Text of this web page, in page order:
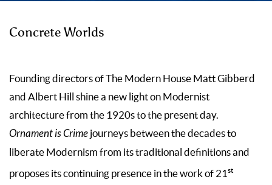
Concrete Worlds
Founding directors of The Modern House Matt Gibberd
and Albert Hill shine a new light on Modernist
architecture from the 1920s to the present day.
Ornament is Crime journeys be­tween the decades to
liberate Modernism from its traditional definitions and
proposes its continuing presence in the work of 21 st